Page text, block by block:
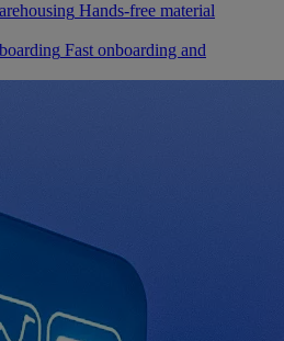
Hands-free material
Fast onboarding and